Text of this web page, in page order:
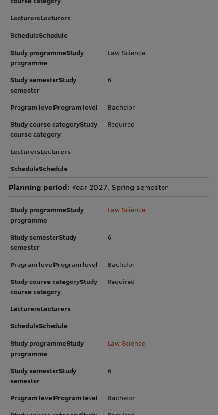
Vertically Integrated Projects
Scientific Conferences
Innovation Centre
International Cooperation
Mobility programmes
International projects
International partners
EURAXESS RSU contact point
Foreign delegation requests
EATRIS Coordinator in Latvia
LecturersLecturers
ScheduleSchedule
Study programmeStudy
programme
Law Science
Study semesterStudy
semester
6
Program levelProgram level
Bachelor
Study course categoryStudy
course category
Required
LecturersLecturers
ScheduleSchedule
Planning period: Year 2027, Spring semester
Study programmeStudy
programme
Law Science
Study semesterStudy
semester
6
Program levelProgram level
Bachelor
Study course categoryStudy
course category
Required
LecturersLecturers
ScheduleSchedule
Study programmeStudy
programme
Law Science
Study semesterStudy
semester
6
Program levelProgram level
Bachelor